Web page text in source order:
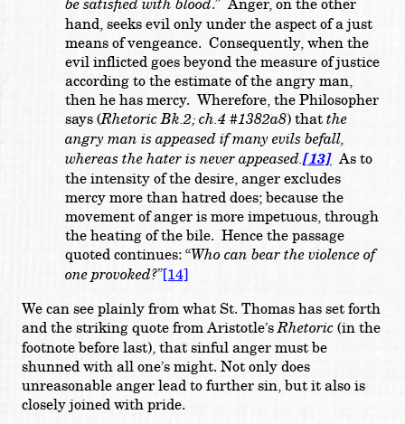
be satisfied with blood.” Anger, on the other
hand, seeks evil only under the aspect of a just
means of vengeance. Consequently, when the
evil inflicted goes beyond the measure of justice
according to the estimate of the angry man,
then he has mercy. Wherefore, the Philosopher
says (Rhetoric Bk.2; ch.4 #1382a8) thatthe
angry man is appeased if many evils befall,
whereas the hater is never appeased.[13] As to
the intensity of the desire, anger excludes
mercy more than hatred does; because the
movement of anger is more impetuous, through
the heating of the bile. Hence the passage
quoted continues: “Who can bear the violence of
one provoked?”[14]
We can see plainly from what St. Thomas has set forth
and the striking quote from Aristotle’sRhetoric(in the
footnote before last), that sinful anger must be
shunned with all one’s might. Not only does
unreasonable anger lead to further sin, but it also is
closely joined with pride.